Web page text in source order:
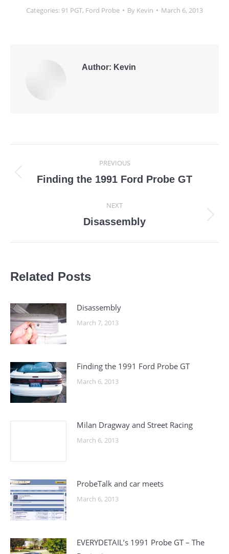
Categories: 91 PGT, Ford Probe By Kevin March 6, 2013
Author: Kevin
navigation
PREVIOUS
Previous
Finding the 1991 Ford Probe GT
NEXT
Next
Disassembly
Related Posts
Disassembly
March 7, 2013
Finding the 1991 Ford Probe GT
March 6, 2013
Milan Dragway and Street Racing
March 6, 2013
ProbeTalk and car meets
March 6, 2013
EVERYDETAIL’s 1991 Probe GT – The